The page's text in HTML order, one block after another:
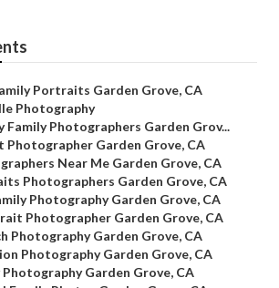
Portraits Garden Grove, CA
Photography
Family Photographers Garden Grov...
Photographer Garden Grove, CA
Near Me Garden Grove, CA
Photographers Garden Grove, CA
Photography Garden Grove, CA
Photographer Garden Grove, CA
Photography Garden Grove, CA
Photography Garden Grove, CA
Photography Garden Grove, CA